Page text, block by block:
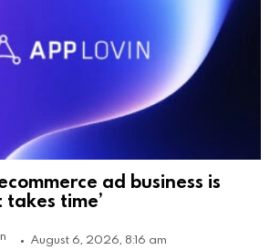
ad business is
time’
August 6, 2026, 8:16 am